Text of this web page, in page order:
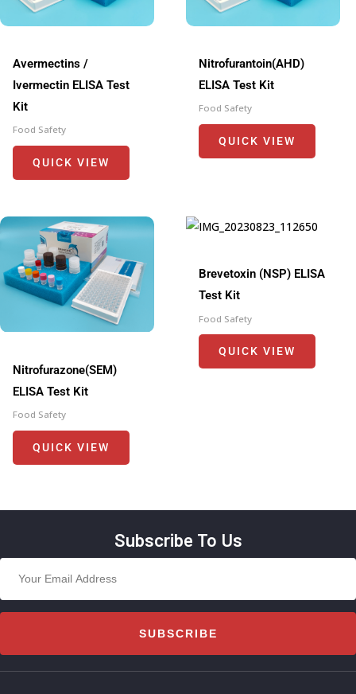
Avermectins /
Ivermectin ELISA Test
Kit
Food Safety
QUICK VIEW
Nitrofurantoin(AHD)
ELISA Test Kit
Food Safety
QUICK VIEW
Nitrofurazone(SEM)
ELISA Test Kit
Food Safety
QUICK VIEW
Brevetoxin (NSP) ELISA
Test Kit
Food Safety
QUICK VIEW
Subscribe To Us
SUBSCRIBE